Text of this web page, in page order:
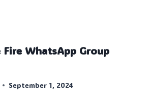
Fire WhatsApp Group
September 1, 2024